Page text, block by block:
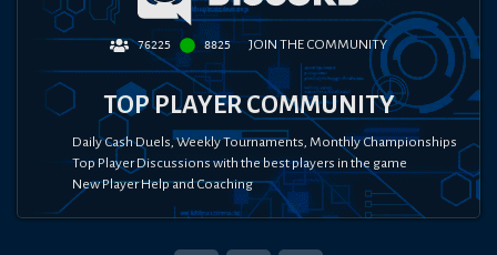
76225 8825 JOIN THE COMMUNITY
TOP PLAYER COMMUNITY
Daily Cash Duels, Weekly Tournaments, Monthly Championships
Top Player Discussions with the best players in the game
New Player Help and Coaching